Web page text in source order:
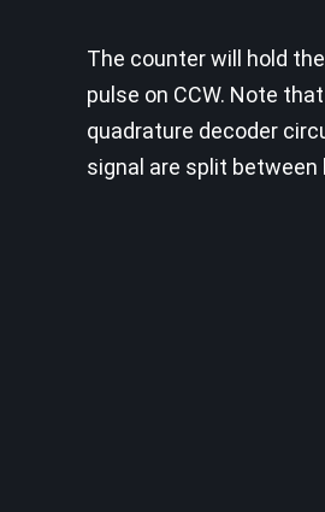
The counter will hold
pulse on CCW. Note
quadrature decoder
signal are split